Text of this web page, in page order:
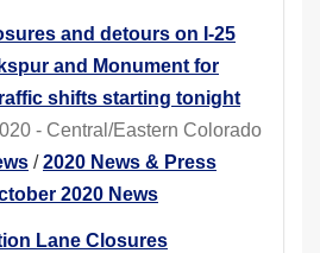
and detours on I-25
and Monument for
shifts starting tonight
- Central/Eastern Colorado
/2020 News & Press
2020 News
Lane Closures